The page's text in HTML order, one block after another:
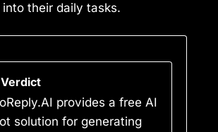
their daily tasks.
provides a free AI
solution for generating